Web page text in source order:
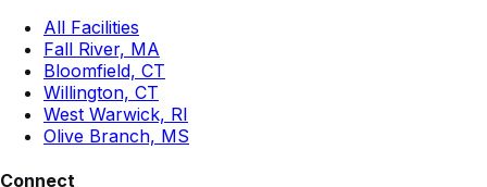
All Facilities
Fall River, MA
Bloomfield, CT
Willington, CT
West Warwick, RI
Olive Branch, MS
Connect